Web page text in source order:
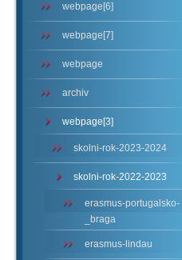
webpage[6]
webpage[7]
webpage
archiv
webpage[3]
skolni-rok-2023-2024
skolni-rok-2022-2023
erasmus-portugalsko-
_braga
erasmus-lindau